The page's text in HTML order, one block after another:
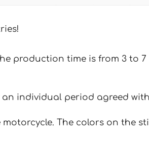
production time is from 3 to
individual period agreed
The colors on the